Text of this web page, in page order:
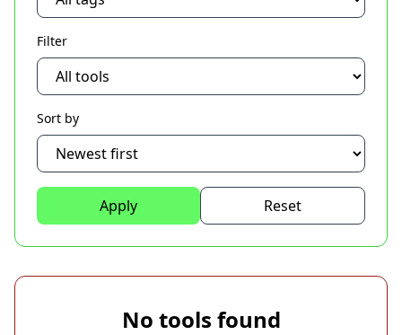
Filter
Sort by
Apply Reset
No tools found